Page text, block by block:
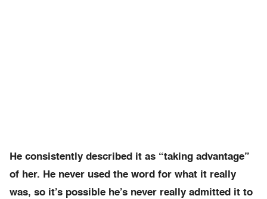
He consistently described it as “taking advantage”
of her. He never used the word for what it really
was, so it’s possible he’s never really admitted it to